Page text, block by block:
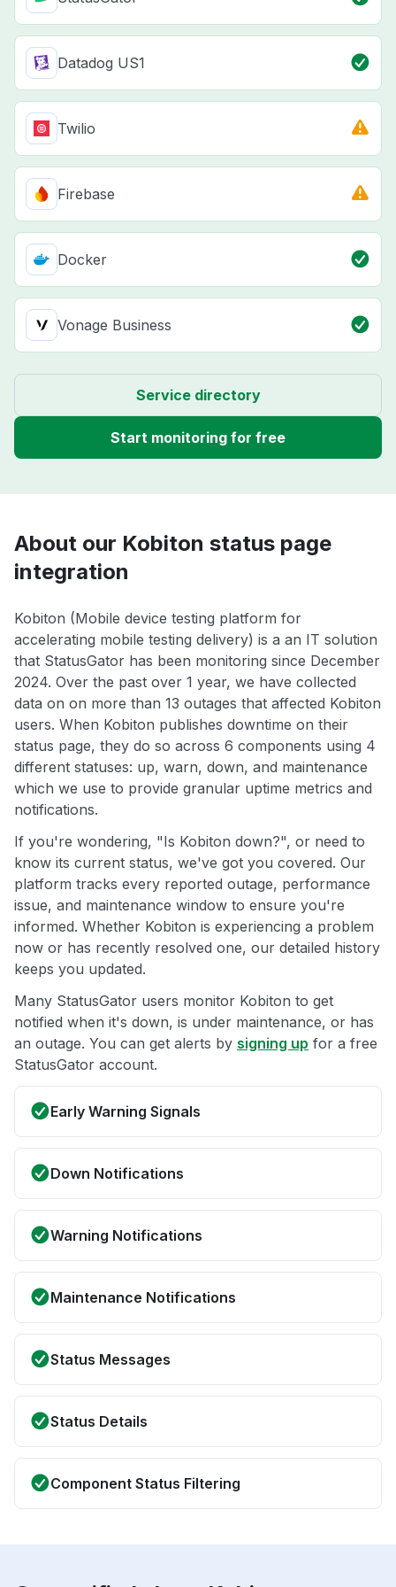
Datadog US1
Twilio
Firebase
Docker
Vonage Business
Service directory
Start monitoring for free
About our Kobiton status page
integration
Kobiton (Mobile device testing platform for
accelerating mobile testing delivery) is a an IT solution
that StatusGator has been monitoring since December
2024. Over the past over 1 year, we have collected
data on on more than 13 outages that affected Kobiton
users. When Kobiton publishes downtime on their
status page, they do so across 6 components using 4
different statuses: up, warn, down, and maintenance
which we use to provide granular uptime metrics and
notifications.
If you're wondering, "Is Kobiton down?", or need to
know its current status, we've got you covered. Our
platform tracks every reported outage, performance
issue, and maintenance window to ensure you're
informed. Whether Kobiton is experiencing a problem
now or has recently resolved one, our detailed history
keeps you updated.
Many StatusGator users monitor Kobiton to get
notified when it's down, is under maintenance, or has
an outage. You can get alerts by signing up for a free
StatusGator account.
Early Warning Signals
Down Notifications
Warning Notifications
Maintenance Notifications
Status Messages
Status Details
Component Status Filtering